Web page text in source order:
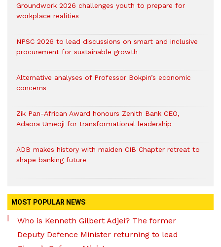
Groundwork 2026 challenges youth to prepare for
workplace realities
NPSC 2026 to lead discussions on smart and inclusive
procurement for sustainable growth
Alternative analyses of Professor Bokpin’s economic
concerns
Zik Pan-African Award honours Zenith Bank CEO,
Adaora Umeoji for transformational leadership
ADB makes history with maiden CIB Chapter retreat to
shape banking future
MOST POPULAR NEWS
Who is Kenneth Gilbert Adjei? The former
Deputy Defence Minister returning to lead